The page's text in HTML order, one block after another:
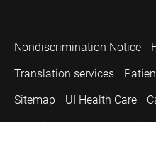
Nondiscrimination Notice
Translation services
Sitemap
UI Health Care
Copyright © 2026 The